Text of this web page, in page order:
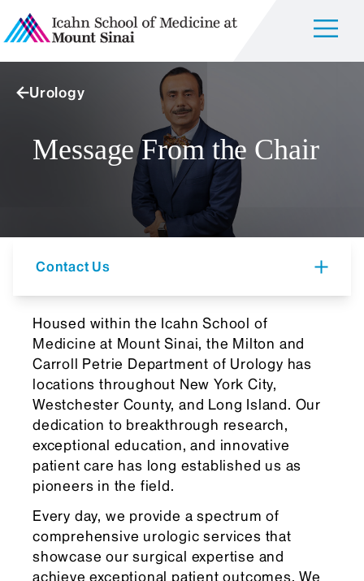
Urology
Message From the Chair
Contact Us
Housed within the Icahn School of
Medicine at Mount Sinai, the Milton and
Carroll Petrie Department of Urology has
locations throughout New York City,
Westchester County, and Long Island. Our
dedication to breakthrough research,
exceptional education, and innovative
patient care has long established us as
pioneers in the field.
Every day, we provide a spectrum of
comprehensive urologic services that
showcase our surgical expertise and
achieve exceptional patient outcomes. We